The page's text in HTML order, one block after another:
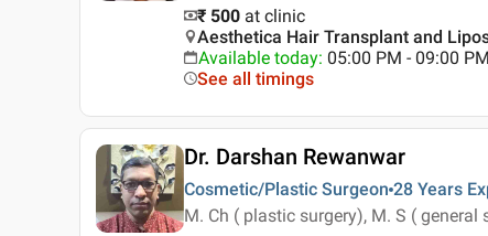
₹ 500 at clinic
Aesthetica Hair Transplant and
Available today: 05:00 PM - 09:00 PM
See all timings
Dr. Darshan Rewanwar
Cosmetic/Plastic Surgeon 28 Years
M. Ch ( plastic surgery), M. S ( general